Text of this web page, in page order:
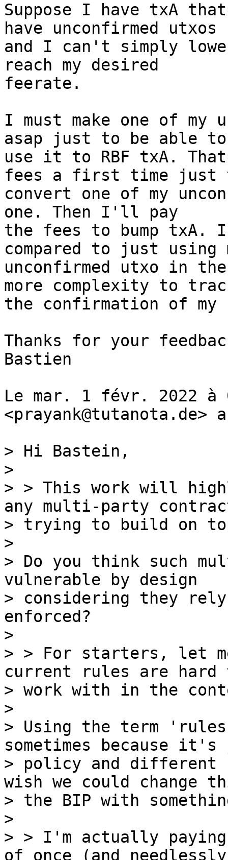
Suppose I have txA
have unconfirmed utxos
and I can't simply
reach my desired
feerate.
I must make one of my
asap just to be able to
use it to RBF txA.
fees a first time just
convert one of my
one. Then I'll pay
the fees to bump txA.
compared to just using
unconfirmed utxo in
more complexity to
the confirmation of my
Thanks for your
Bastien
Le mar. 1 févr. 2022 à
> Hi Bastein,
>
> > This work will
any multi-party
> trying to build on
>
> Do you think such
vulnerable by design
> considering they
enforced?
>
> > For starters, let
current rules are hard
> work with in the
>
> Using the term
sometimes because
> policy and different
wish we could change
> the BIP with
>
> > I'm actually
of once (and needlessly